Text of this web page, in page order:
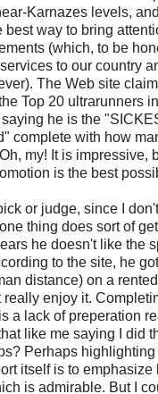
Karnazes levels,
best way to bring
(which, to be
to our country
The Web site
Top 20 ultrarunners
he is the
complete with how
my! It is impressive,
is the best
or judge, since I
thing does sort of
he doesn't like the
to the site, he
distance) on a
enjoy it.
a lack of preperation
like me saying I did
Perhaps
itself is to emphasize
is admirable. But I